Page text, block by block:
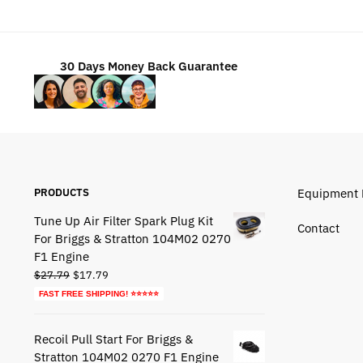
30 Days Money Back Guarantee
PRODUCTS
Tune Up Air Filter Spark Plug Kit
For Briggs & Stratton 104M02 0270
F1 Engine
$27.79 Original
price
$17.79Current
price
FAST FREE SHIPPING! ⭐⭐⭐⭐⭐
Recoil Pull Start For Briggs &
Stratton 104M02 0270 F1 Engine
Equipment
Contact